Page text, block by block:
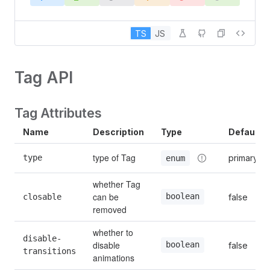
TS JS
Tag API
Tag Attributes
Name Description Type Default
type type of Tag enum primary
closable
whether Tag
can be
removed
boolean false
disable-
transitions
whether to
disable
animations
boolean false